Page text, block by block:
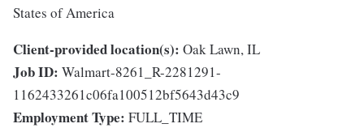
States of America
Client-provided location(s): Oak Lawn, IL
Job ID: Walmart-8261_R-2281291-
1162433261c06fa100512bf5643d43c9
Employment Type: FULL_TIME